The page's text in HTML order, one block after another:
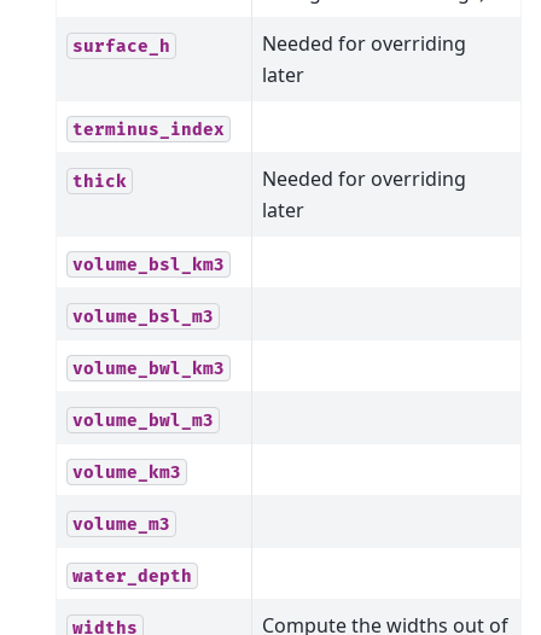
surface_h
Needed for overriding
later
terminus_index
thick
Needed for overriding
later
volume_bsl_km3
volume_bsl_m3
volume_bwl_km3
volume_bwl_m3
volume_km3
volume_m3
water_depth
widths Compute the widths out of